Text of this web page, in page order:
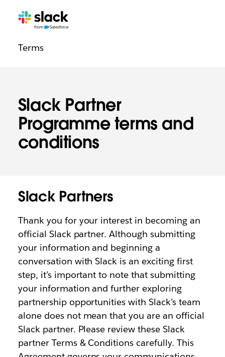
Slack Partner
Programme terms and
conditions
navigation
Additional
TermsPages
Slack Partners
Thank you for your interest in becoming an
official Slack partner. Although submitting
your information and beginning a
conversation with Slack is an exciting first
step, it’s important to note that submitting
your information and further exploring
partnership opportunities with Slack’s team
alone does not mean that you are an official
Slack partner. Please review these Slack
partner Terms & Conditions carefully. This